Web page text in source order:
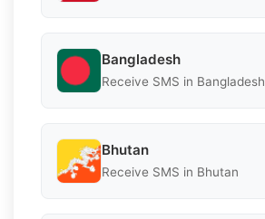
Bangladesh
Receive SMS in Bangladesh
Bhutan
Receive SMS in Bhutan